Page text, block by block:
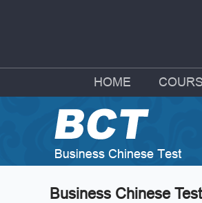
HOME
Business Chinese